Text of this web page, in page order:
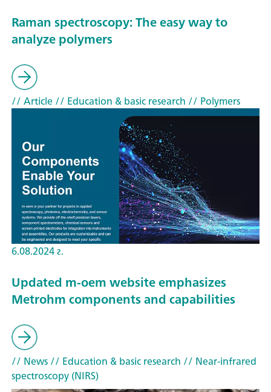
Raman spectroscopy: The easy way to
analyze polymers
// Article// Education & basic research // Polymers
6.08.2024 г.
Updated m-oem website emphasizes
Metrohm components and capabilities
// News// Education & basic research // Near-infrared
spectroscopy (NIRS)